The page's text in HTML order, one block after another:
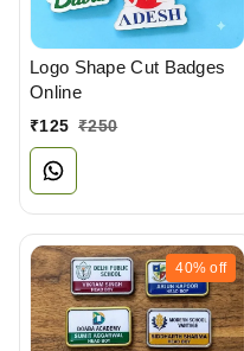
Logo Shape Cut Badges
Online
₹125 ₹250
40% off